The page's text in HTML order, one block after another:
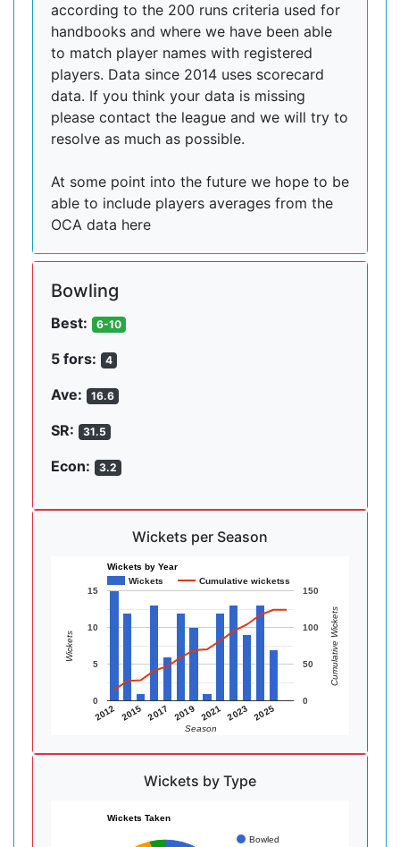
according to the 200 runs criteria used for
handbooks and where we have been able
to match player names with registered
players. Data since 2014 uses scorecard
data. If you think your data is missing
please contact the league and we will try to
resolve as much as possible.
At some point into the future we hope to be
able to include players averages from the
OCA data here
Bowling
Best: 6-10
5 fors: 4
Ave: 16.6
SR: 31.5
Econ: 3.2
Wickets per Season
Wickets by Year
Wickets
Cumulative wicketss
2012 2015 2017 2019 2021 2023 2025
0
5
10
15
0
50
100
150
Season
Wickets Cumulative Wickets
Wickets by Type
Wickets Taken
Bowled